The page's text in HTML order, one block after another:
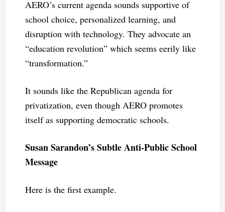
AERO’s current agenda sounds supportive of
school choice, personalized learning, and
disruption with technology. They advocate an
“education revolution” which seems eerily like
“transformation.”
It sounds like the Republican agenda for
privatization, even though AERO promotes
itself as supporting democratic schools.
Susan Sarandon’s Subtle Anti-Public School
Message
Here is the first example.